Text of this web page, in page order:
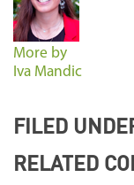
More by
Iva Mandic
FILED
RELATED